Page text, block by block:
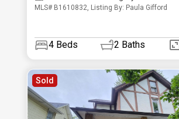
MLS# B1610832, Listing By: Paula Gifford
4 Beds 2 Baths
Sold